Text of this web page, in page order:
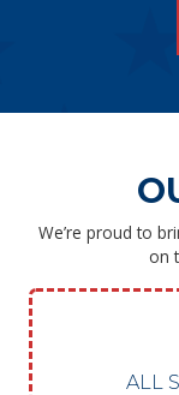
We’re proud to
on
ALL